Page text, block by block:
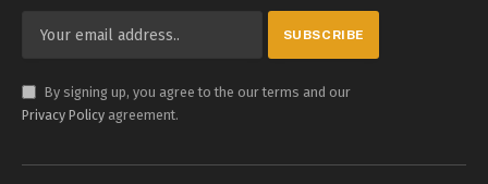
By signing up, you agree to the our terms and our
Privacy Policy agreement.